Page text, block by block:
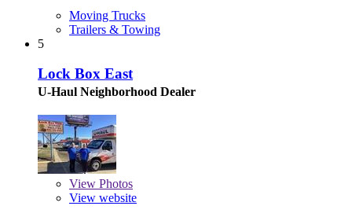
Moving Trucks
Trailers & Towing
5
Lock Box East
U-Haul Neighborhood Dealer
View Photos
View website